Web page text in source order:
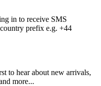
in to receive SMS
prefix e.g. +44
to hear about new arrivals,
more...